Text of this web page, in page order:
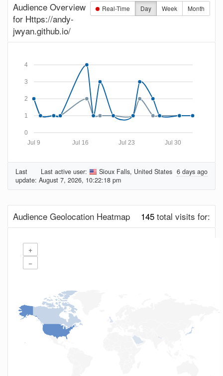
Real-Time Day Week Month
Audience Overview
for Https://andy-
jwyan.github.io/
0
1
2
3
4
Jul 30
Jul 23
Jul 16
Jul 9
Last active user: Sioux Falls, United States 6 days ago
Last
update: August 7, 2026, 10:22:18 pm
145 total visits for:
Audience Geolocation Heatmap
+
−